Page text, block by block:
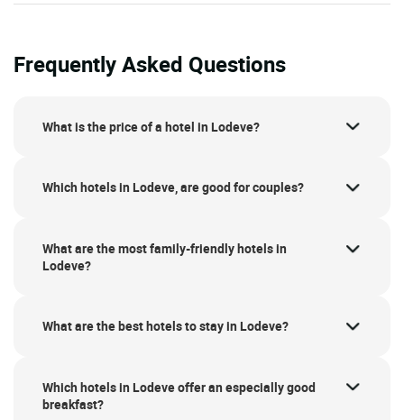
Frequently Asked Questions
What is the price of a hotel in Lodeve?
Which hotels in Lodeve, are good for couples?
What are the most family-friendly hotels in
Lodeve?
What are the best hotels to stay in Lodeve?
Which hotels in Lodeve offer an especially good
breakfast?